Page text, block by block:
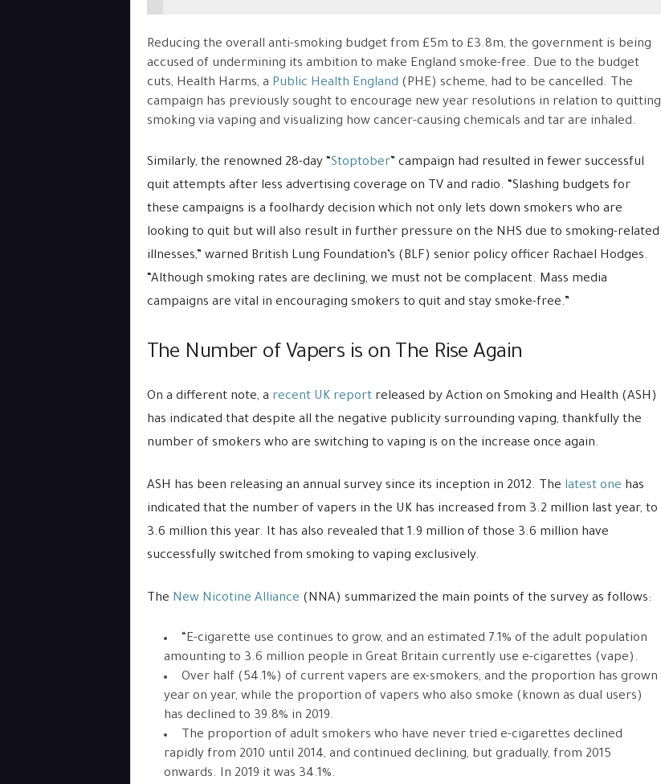
Reducing the overall anti-smoking budget from £5m to £3.8m, the government is being
accused of undermining its ambition to make England smoke-free. Due to the budget
cuts, Health Harms, a Public Health England (PHE) scheme, had to be cancelled. The
campaign has previously sought to encourage new year resolutions in relation to quitting
smoking via vaping and visualizing how cancer-causing chemicals and tar are inhaled.
Similarly, the renowned 28-day “Stoptober” campaign had resulted in fewer successful
quit attempts after less advertising coverage on TV and radio. “Slashing budgets for
these campaigns is a foolhardy decision which not only lets down smokers who are
looking to quit but will also result in further pressure on the NHS due to smoking-related
illnesses,” warned British Lung Foundation’s (BLF) senior policy officer Rachael Hodges.
“Although smoking rates are declining, we must not be complacent. Mass media
campaigns are vital in encouraging smokers to quit and stay smoke-free.”
The Number of Vapers is on The Rise Again
On a different note, a recent UK report released by Action on Smoking and Health (ASH)
has indicated that despite all the negative publicity surrounding vaping, thankfully the
number of smokers who are switching to vaping is on the increase once again.
ASH has been releasing an annual survey since its inception in 2012. The latest one has
indicated that the number of vapers in the UK has increased from 3.2 million last year, to
3.6 million this year. It has also revealed that 1.9 million of those 3.6 million have
successfully switched from smoking to vaping exclusively.
The New Nicotine Alliance (NNA) summarized the main points of the survey as follows:
“E-cigarette use continues to grow, and an estimated 7.1% of the adult population
amounting to 3.6 million people in Great Britain currently use e-cigarettes (vape).
Over half (54.1%) of current vapers are ex-smokers, and the proportion has grown
year on year, while the proportion of vapers who also smoke (known as dual users)
has declined to 39.8% in 2019.
The proportion of adult smokers who have never tried e-cigarettes declined
rapidly from 2010 until 2014, and continued declining, but gradually, from 2015
onwards. In 2019 it was 34.1%.